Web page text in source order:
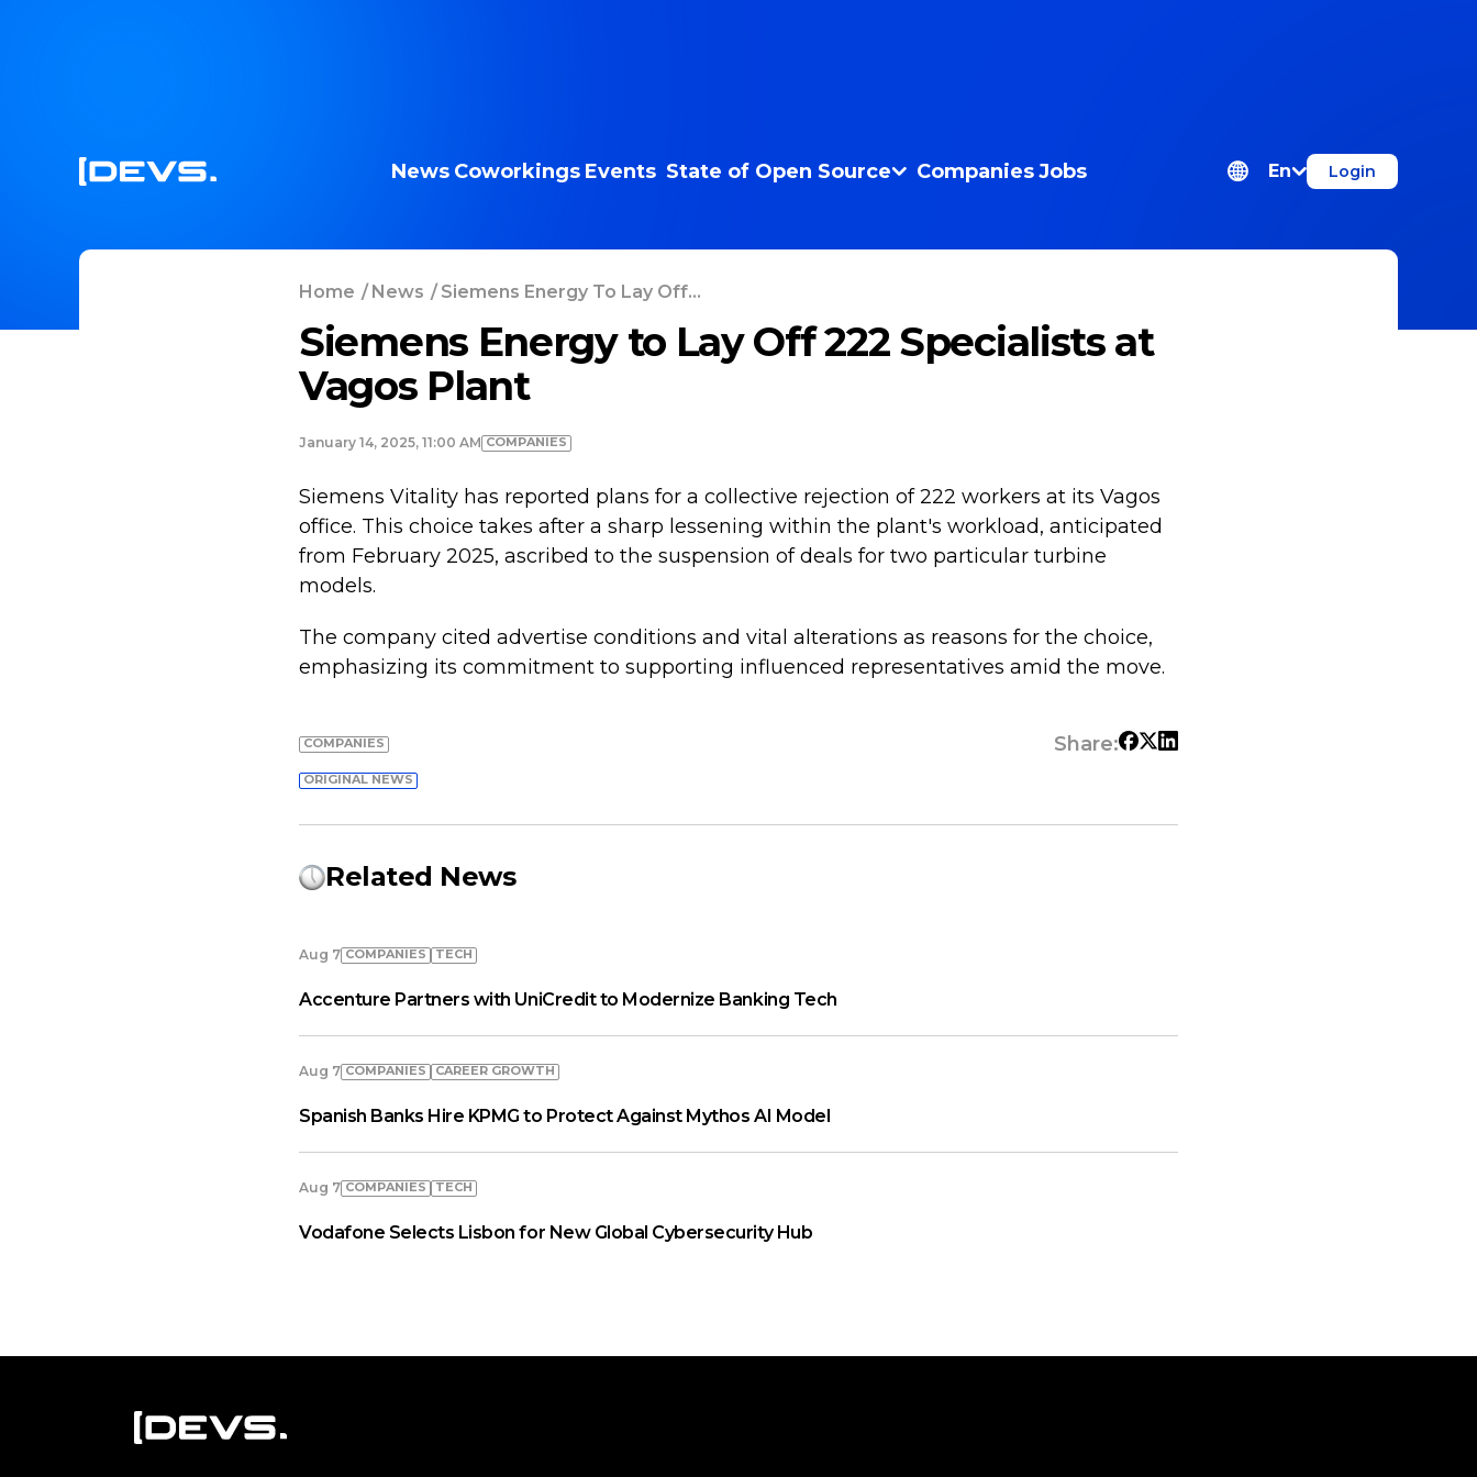
News Coworkings Events State of Open Source Companies Jobs En Login
Home /News / Siemens Energy To Lay Off...
Siemens Energy to Lay Off 222 Specialists at
Vagos Plant
January 14, 2025, 11:00 AM COMPANIES
Siemens Vitality has reported plans for a collective rejection of 222 workers at its Vagos
office. This choice takes after a sharp lessening within the plant's workload, anticipated
from February 2025, ascribed to the suspension of deals for two particular turbine
models.
The company cited advertise conditions and vital alterations as reasons for the choice,
emphasizing its commitment to supporting influenced representatives amid the move.
COMPANIES Share:
ORIGINAL NEWS
Related News
Aug 7 COMPANIES TECH
Accenture Partners with UniCredit to Modernize Banking Tech
Aug 7 COMPANIES СAREER GROWTH
Spanish Banks Hire KPMG to Protect Against Mythos AI Model
Aug 7 COMPANIES TECH
Vodafone Selects Lisbon for New Global Cybersecurity Hub